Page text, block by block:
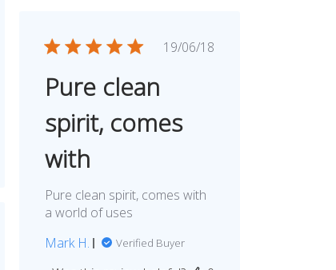
Published
19/06/18
Pure clean
spirit, comes
with
Pure clean spirit, comes with
a world of uses
Mark H.
Verified Buyer